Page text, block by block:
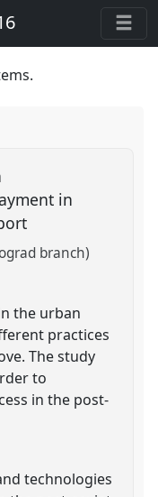
in
branch)
the urban
practices
The study
to
in the post-
technologies